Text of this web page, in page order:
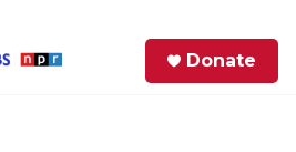
Donate